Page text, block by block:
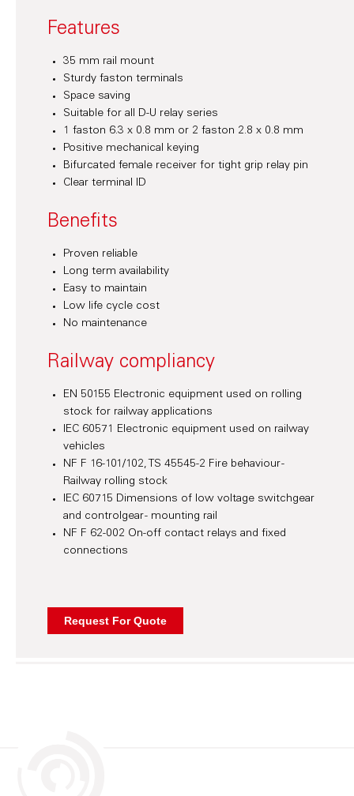
Features
35 mm rail mount
Sturdy faston terminals
Space saving
Suitable for all D-U relay series
1 faston 6.3 x 0.8 mm or 2 faston 2.8 x 0.8 mm
Positive mechanical keying
Bifurcated female receiver for tight grip relay pin
Clear terminal ID
Benefits
Proven reliable
Long term availability
Easy to maintain
Low life cycle cost
No maintenance
Railway compliancy
EN 50155 Electronic equipment used on rolling
stock for railway applications
IEC 60571 Electronic equipment used on railway
vehicles
NF F 16-101/102, TS 45545-2 Fire behaviour -
Railway rolling stock
IEC 60715 Dimensions of low voltage switchgear
and controlgear - mounting rail
NF F 62-002 On-off contact relays and fixed
connections